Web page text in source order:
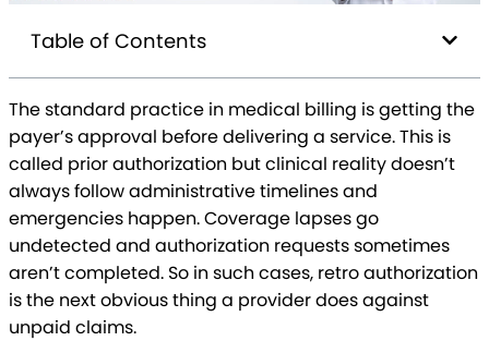
Table of Contents
The standard practice in medical billing is getting the
payer’s approval before delivering a service. This is
called prior authorization but clinical reality doesn’t
always follow administrative timelines and
emergencies happen. Coverage lapses go
undetected and authorization requests sometimes
aren’t completed. So in such cases, retro authorization
is the next obvious thing a provider does against
unpaid claims.